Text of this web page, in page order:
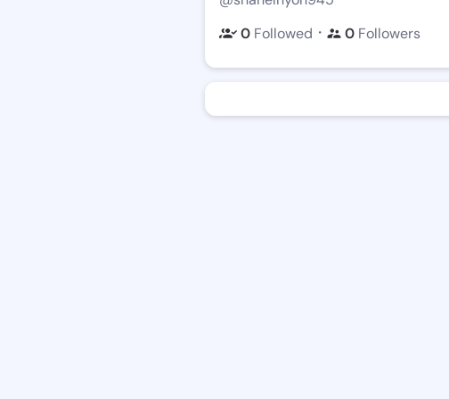
0 Followed ・ 0 Followers